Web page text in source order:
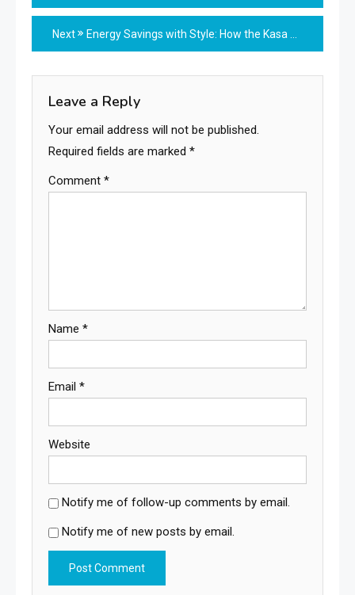
more
articles
Next Energy Savings with Style: How the Kasa HS200 Can Cut Your Electricity Bill
Leave a Reply
Your email address will not be published.
Required fields are marked *
Comment *
Name *
Email *
Website
Notify me of follow-up comments by email.
Notify me of new posts by email.